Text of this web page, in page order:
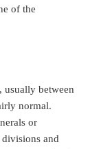
of the
usually between
normal.
or
and